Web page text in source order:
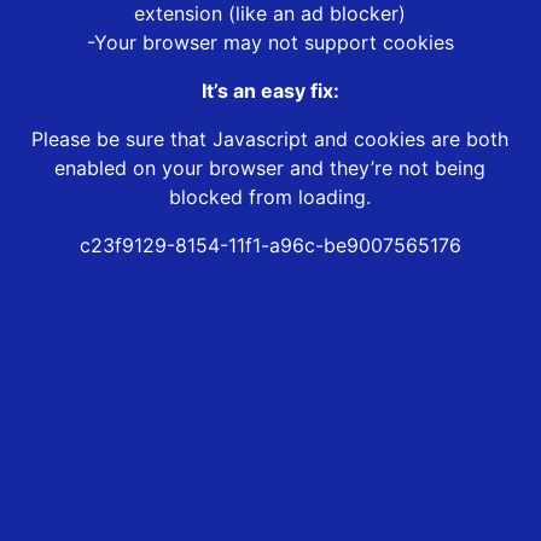
extension (like an ad blocker)
-Your browser may not support cookies
It’s an easy fix:
Please be sure that Javascript and cookies are both
enabled on your browser and they’re not being
blocked from loading.
c23f9129-8154-11f1-a96c-be9007565176